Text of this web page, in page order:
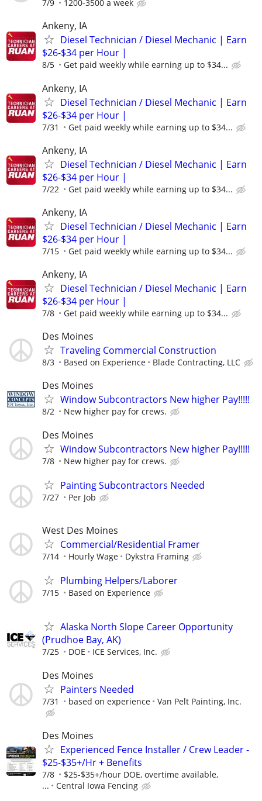
7/9 1200-3500 a week
Ankeny, IA
Diesel Technician / Diesel Mechanic | Earn
$26-$34 per Hour |
8/5 Get paid weekly while earning up to $34...
Ankeny, IA
Diesel Technician / Diesel Mechanic | Earn
$26-$34 per Hour |
7/31 Get paid weekly while earning up to $34...
Ankeny, IA
Diesel Technician / Diesel Mechanic | Earn
$26-$34 per Hour |
7/22 Get paid weekly while earning up to $34...
Ankeny, IA
Diesel Technician / Diesel Mechanic | Earn
$26-$34 per Hour |
7/15 Get paid weekly while earning up to $34...
Ankeny, IA
Diesel Technician / Diesel Mechanic | Earn
$26-$34 per Hour |
7/8 Get paid weekly while earning up to $34...
Des Moines
Traveling Commercial Construction
8/3 Based on Experience Blade Contracting, LLC
Des Moines
Window Subcontractors New higher Pay!!!!!
8/2 New higher pay for crews.
Des Moines
Window Subcontractors New higher Pay!!!!!
7/8 New higher pay for crews.
Painting Subcontractors Needed
7/27 Per Job
West Des Moines
Commercial/Residential Framer
7/14 Hourly Wage Dykstra Framing
Plumbing Helpers/Laborer
7/15 Based on Experience
Alaska North Slope Career Opportunity
(Prudhoe Bay, AK)
7/25 DOE ICE Services, Inc.
Des Moines
Painters Needed
7/31 based on experience Van Pelt Painting, Inc.
Des Moines
Experienced Fence Installer / Crew Leader -
$25-$35+/Hr + Benefits
7/8
$25-$35+/hour DOE, overtime available,
...
Central Iowa Fencing